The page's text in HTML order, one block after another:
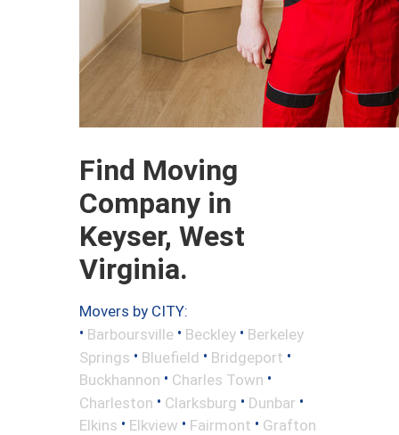
Find Moving
Company in
Keyser, West
Virginia.
Movers by CITY:
• Barboursville • Beckley • Berkeley
Springs • Bluefield • Bridgeport •
Buckhannon • Charles Town •
Charleston • Clarksburg • Dunbar •
Elkins • Elkview • Fairmont • Grafton